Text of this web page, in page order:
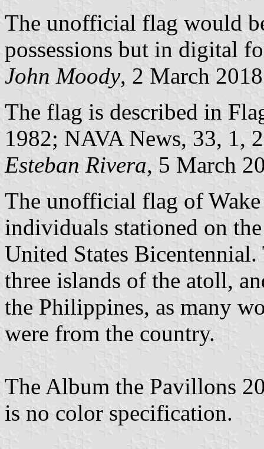
The unofficial flag would
possessions but in digital
John Moody, 2 March 2018
The flag is described in
1982; NAVA News, 33, 1,
Esteban Rivera, 5 March
The unofficial flag of
individuals stationed on
United States Bicentennial.
three islands of the atoll,
the Philippines, as many
were from the country.
The Album the Pavillons
is no color specification.